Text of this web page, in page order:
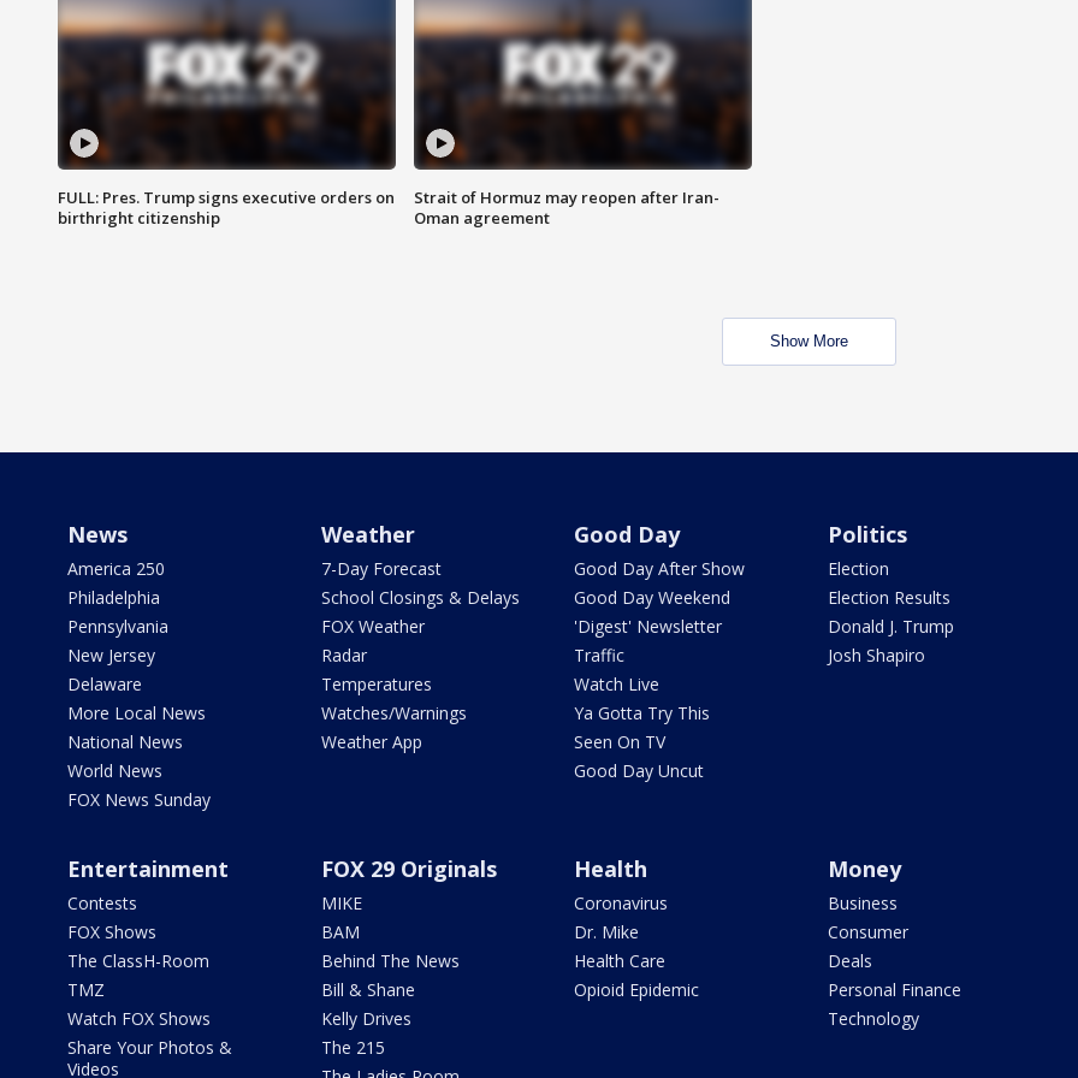
FULL: Pres. Trump signs executive orders on
birthright citizenship
Strait of Hormuz may reopen after Iran-
Oman agreement
Show More
News
America 250
Philadelphia
Pennsylvania
New Jersey
Delaware
More Local News
National News
World News
FOX News Sunday
Weather
7-Day Forecast
School Closings & Delays
FOX Weather
Radar
Temperatures
Watches/Warnings
Weather App
Good Day
Good Day After Show
Good Day Weekend
'Digest' Newsletter
Traffic
Watch Live
Ya Gotta Try This
Seen On TV
Good Day Uncut
Politics
Election
Election Results
Donald J. Trump
Josh Shapiro
Entertainment
Contests
FOX Shows
The ClassH-Room
TMZ
Watch FOX Shows
Share Your Photos &
Videos
FOX 29 Originals
MIKE
BAM
Behind The News
Bill & Shane
Kelly Drives
The 215
Health
Coronavirus
Dr. Mike
Health Care
Opioid Epidemic
Money
Business
Consumer
Deals
Personal Finance
Technology